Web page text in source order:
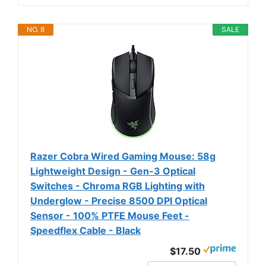
SALE
NO. 8
Razer Cobra Wired Gaming Mouse: 58g
Lightweight Design - Gen-3 Optical
Switches - Chroma RGB Lighting with
Underglow - Precise 8500 DPI Optical
Sensor - 100% PTFE Mouse Feet -
Speedflex Cable - Black
$17.50